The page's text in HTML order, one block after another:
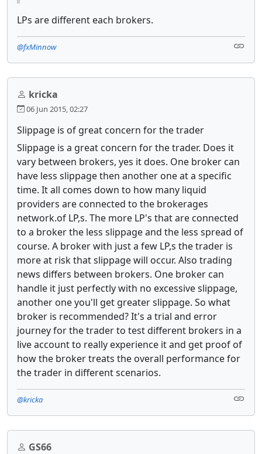
LPs are different each brokers.
@fxMinnow
kricka
06 Jun 2015, 02:27
Slippage is of great concern for the trader
Slippage is a great concern for the trader. Does it
vary between brokers, yes it does. One broker can
have less slippage then another one at a specific
time. It all comes down to how many liquid
providers are connected to the brokerages
network.of LP,s. The more LP's that are connected
to a broker the less slippage and the less spread of
course. A broker with just a few LP,s the trader is
more at risk that slippage will occur. Also trading
news differs between brokers. One broker can
handle it just perfectly with no excessive slippage,
another one you'll get greater slippage. So what
broker is recommended? It's a trial and error
journey for the trader to test different brokers in a
live account to really experience it and get proof of
how the broker treats the overall performance for
the trader in different scenarios.
@kricka
GS66